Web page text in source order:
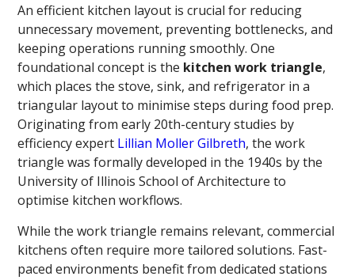
An efficient kitchen layout is crucial for reducing
unnecessary movement, preventing bottlenecks, and
keeping operations running smoothly. One
foundational concept is the kitchen work triangle,
which places the stove, sink, and refrigerator in a
triangular layout to minimise steps during food prep.
Originating from early 20th-century studies by
efficiency expert Lillian Moller Gilbreth, the work
triangle was formally developed in the 1940s by the
University of Illinois School of Architecture to
optimise kitchen workflows.
While the work triangle remains relevant, commercial
kitchens often require more tailored solutions. Fast-
paced environments benefit from dedicated stations